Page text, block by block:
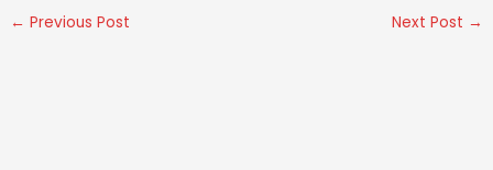
← Previous Post Next Post →